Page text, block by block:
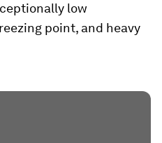
low
point, and heavy